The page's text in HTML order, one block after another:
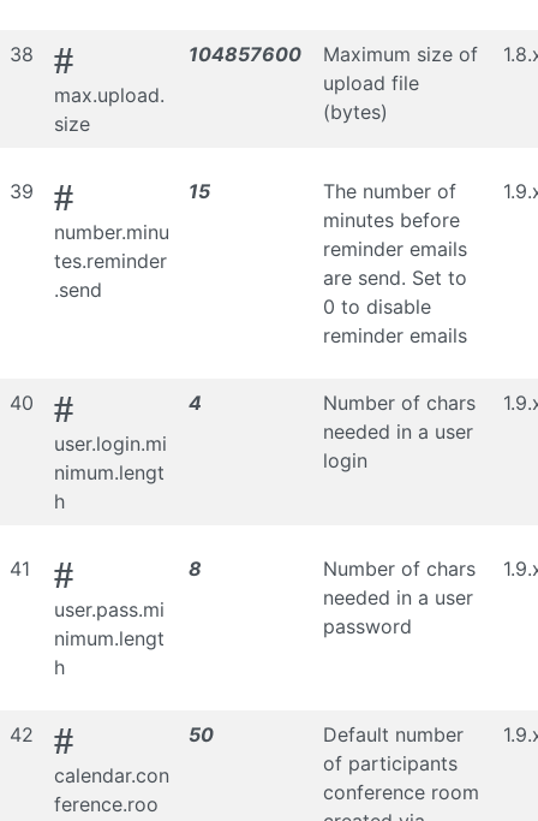
38 #
max.upload.
size
104857600
Maximum size of
upload file
(bytes)
39 #
number.minu
tes.reminder
.send
15
The number of
minutes before
reminder emails
are send. Set to
0 to disable
reminder emails
40 #
user.login.mi
nimum.lengt
h
4
Number of chars
needed in a user
login
41 #
user.pass.mi
nimum.lengt
h
8
Number of chars
needed in a user
password
42 #
calendar.con
ference.roo
50
Default number
of participants
conference room